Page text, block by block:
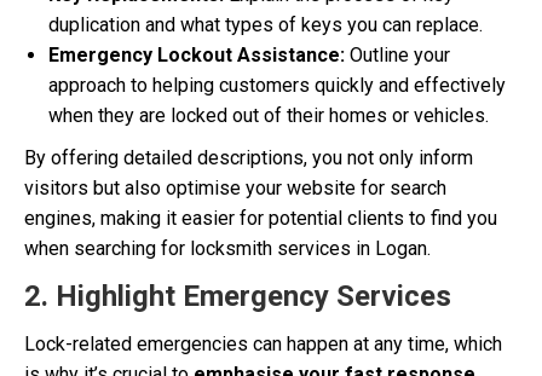
duplication and what types of keys you can replace.
Emergency Lockout Assistance: Outline your
approach to helping customers quickly and effectively
when they are locked out of their homes or vehicles.
By offering detailed descriptions, you not only inform
visitors but also optimise your website for search
engines, making it easier for potential clients to find you
when searching for locksmith services in Logan.
2. Highlight Emergency Services
Lock-related emergencies can happen at any time, which